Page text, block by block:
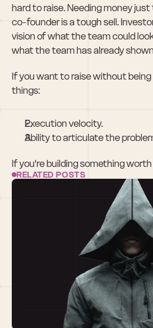
hard to raise. Needing money
co-founder is a tough sell.
vision of what the team could
what the team has already
If you want to raise without
things:
Execution velocity.
Ability to articulate the
If you're building something
RELATED POSTS